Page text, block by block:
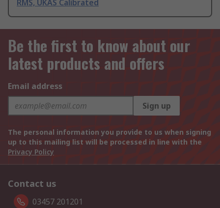
RMS, UKAS Calibrated
Be the first to know about our
latest products and offers
Email address
Sign up
The personal information you provide to us when signing
up to this mailing list will be processed in line with the
Privacy Policy
Contact us
03457 201201